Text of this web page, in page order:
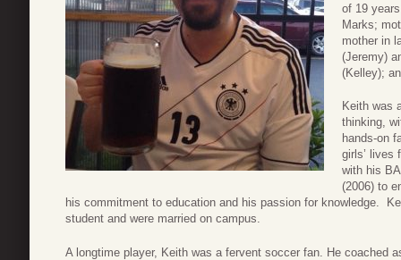
of 19
Marks;
mother in
(Jeremy)
(Kelley);
Keith was
thinking,
hands-on
girls’ lives
with his
(2006) to
his commitment to education and his passion for knowledge.
student and were married on campus.
A longtime player, Keith was a fervent soccer fan. He coached